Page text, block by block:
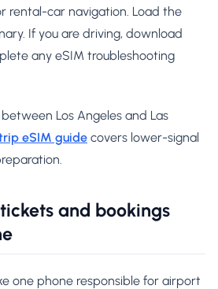
rental-car navigation. Load the
If you are driving, download
any eSIM troubleshooting
Los Angeles and Las
eSIM guide covers lower-signal
and bookings
one phone responsible for airport